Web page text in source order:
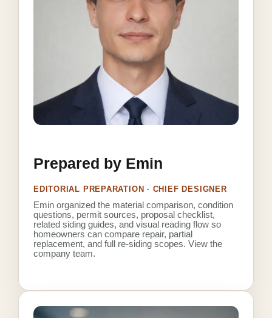
Prepared by Emin
EDITORIAL PREPARATION · CHIEF DESIGNER
Emin organized the material comparison, condition
questions, permit sources, proposal checklist,
related siding guides, and visual reading flow so
homeowners can compare repair, partial
replacement, and full re-siding scopes. View the
company team.